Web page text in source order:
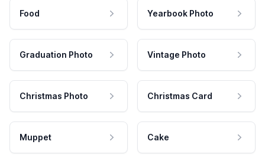
Food Yearbook Photo
Graduation Photo Vintage Photo
Christmas Photo Christmas Card
Muppet Cake